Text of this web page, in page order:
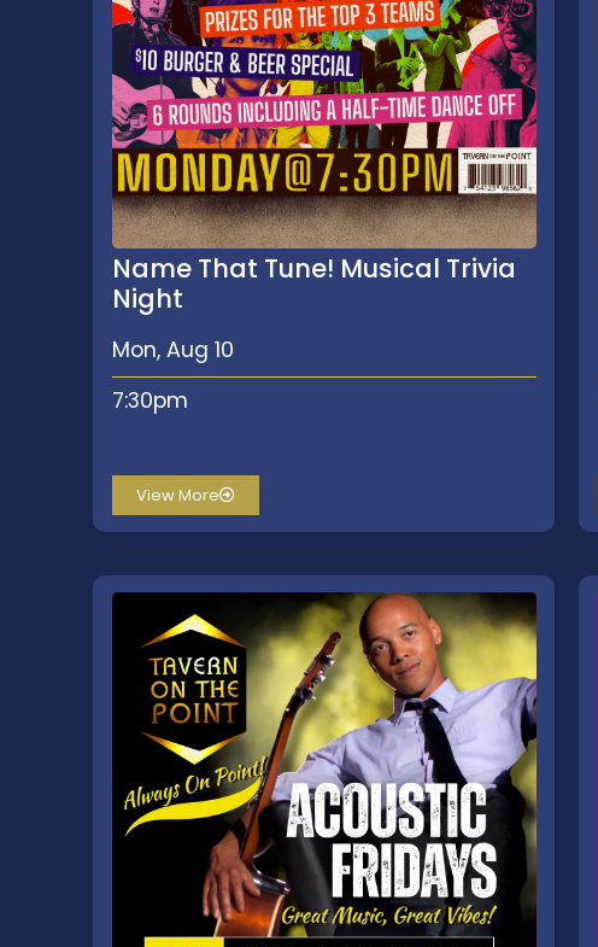
Name That Tune! Musical Trivia
Night
Mon, Aug 10
7:30pm
View More